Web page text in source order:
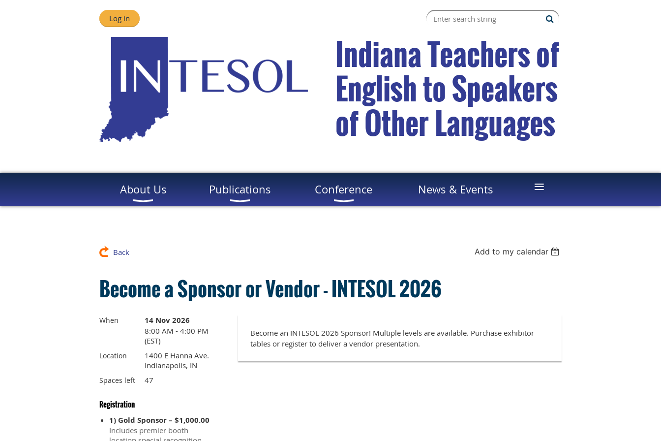
Log in
Indiana Teachers of
English to Speakers
of Other Languages
About Us Publications Conference News & Events ≡
Back Add to my calendar
Become a Sponsor or Vendor - INTESOL 2026
When 14 Nov 2026
8:00 AM - 4:00 PM
(EST)
Location
1400 E Hanna Ave.
Indianapolis, IN
Spaces left 47
Registration
1) Gold Sponsor – $1,000.00
Includes premier booth
Become an INTESOL 2026 Sponsor! Multiple levels are available. Purchase exhibitor
tables or register to deliver a vendor presentation.